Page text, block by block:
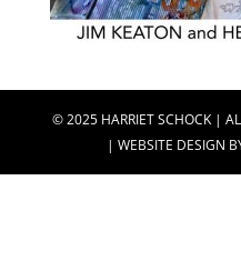
© 2025 HARRIET SCHOCK |
| WEBSITE DESIGN